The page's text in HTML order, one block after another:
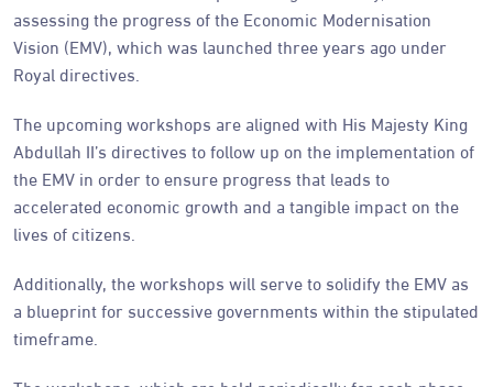
assessing the progress of the Economic Modernisation
Vision (EMV), which was launched three years ago under
Royal directives.
The upcoming workshops are aligned with His Majesty King
Abdullah II’s directives to follow up on the implementation of
the EMV in order to ensure progress that leads to
accelerated economic growth and a tangible impact on the
lives of citizens.
Additionally, the workshops will serve to solidify the EMV as
a blueprint for successive governments within the stipulated
timeframe.